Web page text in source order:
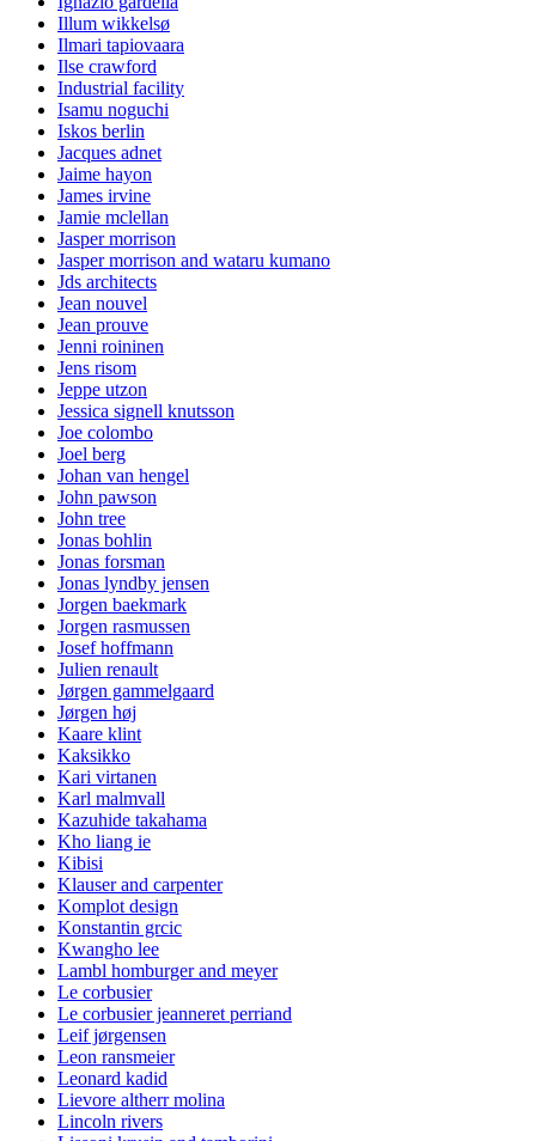
Illum wikkelsø
Ilmari tapiovaara
Ilse crawford
Industrial facility
Isamu noguchi
Iskos berlin
Jacques adnet
Jaime hayon
James irvine
Jamie mclellan
Jasper morrison
Jasper morrison and wataru kumano
Jds architects
Jean nouvel
Jean prouve
Jenni roininen
Jens risom
Jeppe utzon
Jessica signell knutsson
Joe colombo
Joel berg
Johan van hengel
John pawson
John tree
Jonas bohlin
Jonas forsman
Jonas lyndby jensen
Jorgen baekmark
Jorgen rasmussen
Josef hoffmann
Julien renault
Jørgen gammelgaard
Jørgen høj
Kaare klint
Kaksikko
Kari virtanen
Karl malmvall
Kazuhide takahama
Kho liang ie
Kibisi
Klauser and carpenter
Komplot design
Konstantin grcic
Kwangho lee
Lambl homburger and meyer
Le corbusier
Le corbusier jeanneret perriand
Leif jørgensen
Leon ransmeier
Leonard kadid
Lievore altherr molina
Lincoln rivers